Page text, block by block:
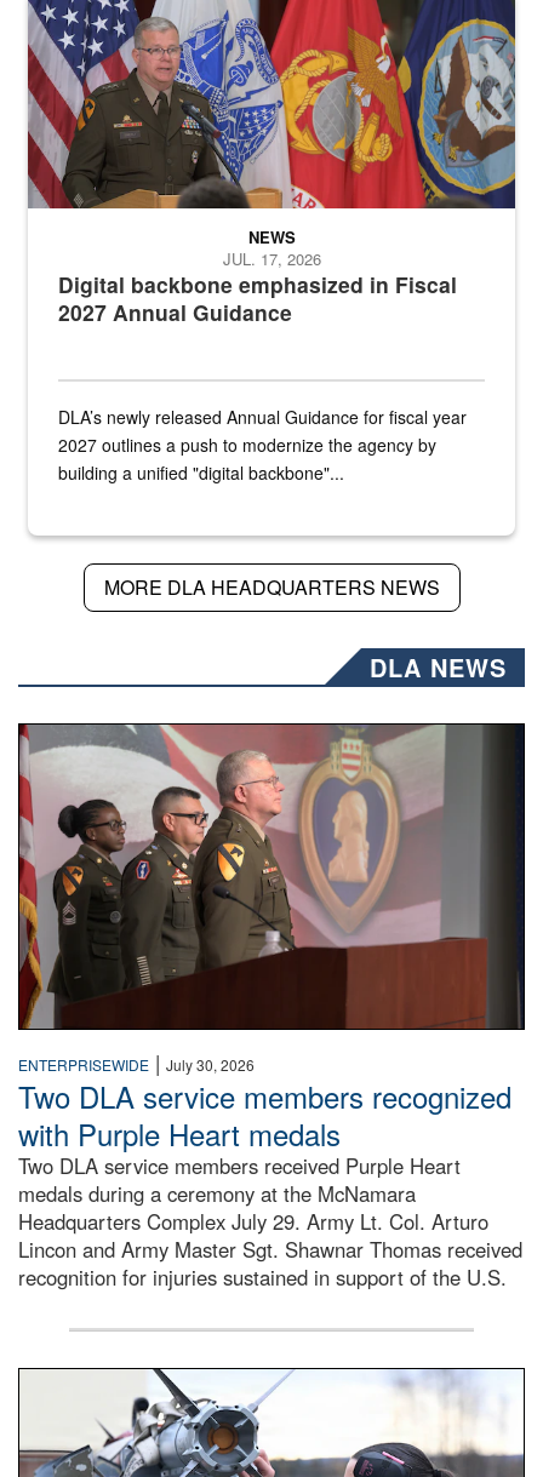
Digital backbone emphasized in Fiscal
2027 Annual Guidance
NEWS
JUL. 17, 2026
DLA’s newly released Annual Guidance for fiscal year
2027 outlines a push to modernize the agency by
building a unified "digital backbone"...
MORE DLA HEADQUARTERS NEWS
DLA NEWS
Three soldiers in Army Service Uniform stand at
ENTERPRISEWIDE | July 30, 2026
Two DLA service members recognized
with Purple Heart medals
Two DLA service members received Purple Heart
medals during a ceremony at the McNamara
Headquarters Complex July 29. Army Lt. Col. Arturo
Lincon and Army Master Sgt. Shawnar Thomas received
recognition for injuries sustained in support of the U.S.
An airman examines a missile.